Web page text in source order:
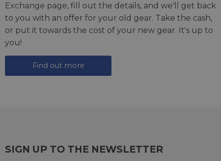
Exchange page, fill out the details, and we'll get back
to you with an offer for your old gear. Take the cash,
or put it towards the cost of your new gear. It's up to
you!
Find out more
SIGN UP TO THE NEWSLETTER